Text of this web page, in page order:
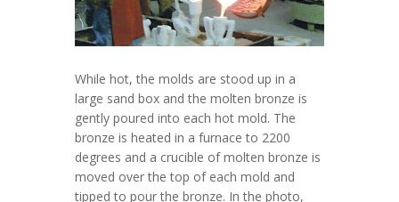
While hot, the molds are stood up in a
large sand box and the molten bronze is
gently poured into each hot mold. The
bronze is heated in a furnace to 2200
degrees and a crucible of molten bronze is
moved over the top of each mold and
tipped to pour the bronze. In the photo,